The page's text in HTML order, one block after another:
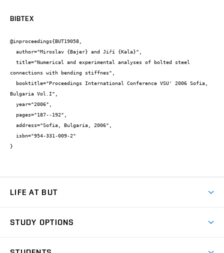
BIBTEX
@inproceedings{BUT19058,
connections with bending stiffnes",
Bulgaria Vol.I",
}
LIFE AT BUT
Dormitories
STUDY OPTIONS